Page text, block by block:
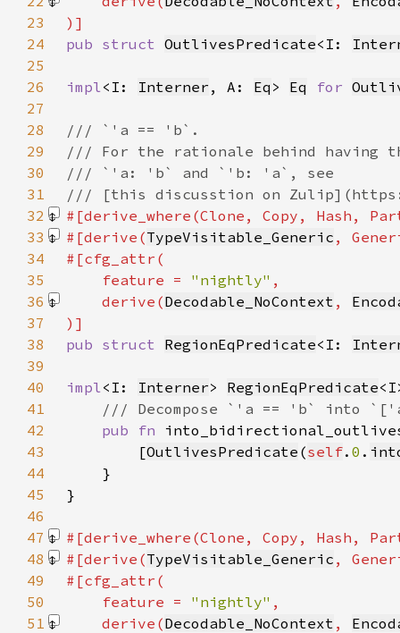
23
24
pub struct OutlivesPredicate<I:
25
26
impl<I: Interner , A: Eq > Eq for
27
28
29
30
31
32
#[derive_where(Clone, Copy, Hash,
33
#[derive(TypeVisitable_Generic ,
34
35
    feature =
"nightly"
36
    derive(
Decodable_NoContext ,
37
38
pub struct RegionEqPredicate<I:
39
40
impl<I: Interner> RegionEqPredicate
41
42
pub fn
43
        [
OutlivesPredicate (self. 0 .
44
45
46
47
#[derive_where(Clone, Copy, Hash,
48
#[derive(TypeVisitable_Generic ,
49
50
    feature =
"nightly"
51
    derive(
Decodable_NoContext ,